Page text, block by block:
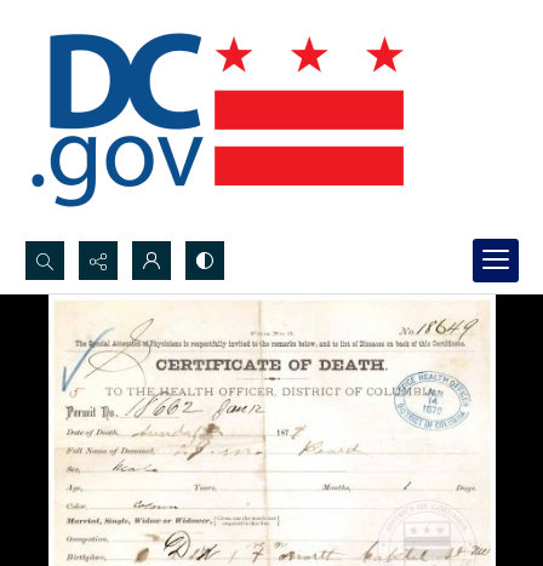
Search...
Advanced search